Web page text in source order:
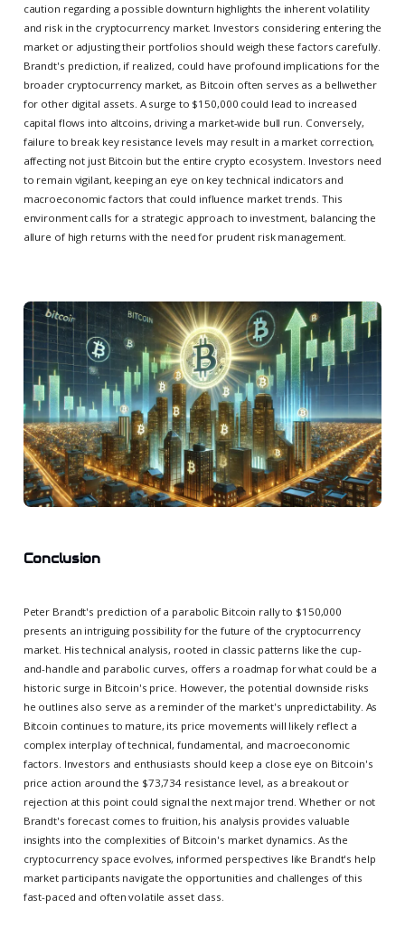
caution regarding a possible downturn highlights the inherent volatility
and risk in the cryptocurrency market. Investors considering entering the
market or adjusting their portfolios should weigh these factors carefully.
Brandt's prediction, if realized, could have profound implications for the
broader cryptocurrency market, as Bitcoin often serves as a bellwether
for other digital assets. A surge to $150,000 could lead to increased
capital flows into altcoins, driving a market-wide bull run. Conversely,
failure to break key resistance levels may result in a market correction,
affecting not just Bitcoin but the entire crypto ecosystem. Investors need
to remain vigilant, keeping an eye on key technical indicators and
macroeconomic factors that could influence market trends. This
environment calls for a strategic approach to investment, balancing the
allure of high returns with the need for prudent risk management.
Conclusion
Peter Brandt's prediction of a parabolic Bitcoin rally to $150,000
presents an intriguing possibility for the future of the cryptocurrency
market. His technical analysis, rooted in classic patterns like the cup-
and-handle and parabolic curves, offers a roadmap for what could be a
historic surge in Bitcoin's price. However, the potential downside risks
he outlines also serve as a reminder of the market's unpredictability. As
Bitcoin continues to mature, its price movements will likely reflect a
complex interplay of technical, fundamental, and macroeconomic
factors. Investors and enthusiasts should keep a close eye on Bitcoin's
price action around the $73,734 resistance level, as a breakout or
rejection at this point could signal the next major trend. Whether or not
Brandt's forecast comes to fruition, his analysis provides valuable
insights into the complexities of Bitcoin's market dynamics. As the
cryptocurrency space evolves, informed perspectives like Brandt's help
market participants navigate the opportunities and challenges of this
fast-paced and often volatile asset class.